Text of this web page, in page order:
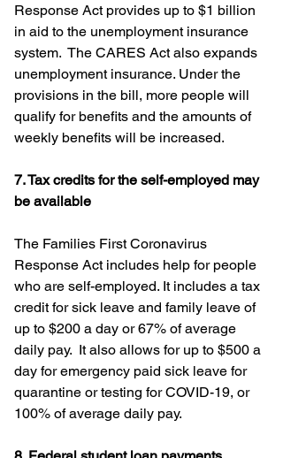
Response Act provides up to $1 billion
in aid to the unemployment insurance
system.  The CARES Act also expands
unemployment insurance. Under the
provisions in the bill, more people will
qualify for benefits and the amounts of
weekly benefits will be increased.
7. Tax credits for the self-employed may
be available
The Families First Coronavirus
Response Act includes help for people
who are self-employed. It includes a tax
credit for sick leave and family leave of
up to $200 a day or 67% of average
daily pay.  It also allows for up to $500 a
day for emergency paid sick leave for
quarantine or testing for COVID-19, or
100% of average daily pay.